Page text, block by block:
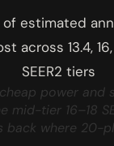
cheap power and
mid-tier 16–18
back where 20-